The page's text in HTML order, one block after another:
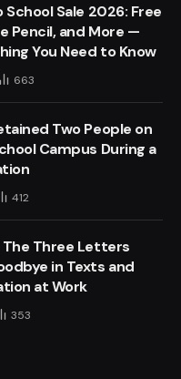
Sale 2026: Free
Pencil, and More —
You Need to Know
663
Two People on
Campus During a
412
The Three Letters
in Texts and
at Work
353